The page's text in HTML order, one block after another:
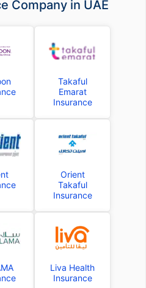
Company in UAE
Takaful
Emarat
Insurance
Orient
Takaful
Insurance
Liva Health
Insurance